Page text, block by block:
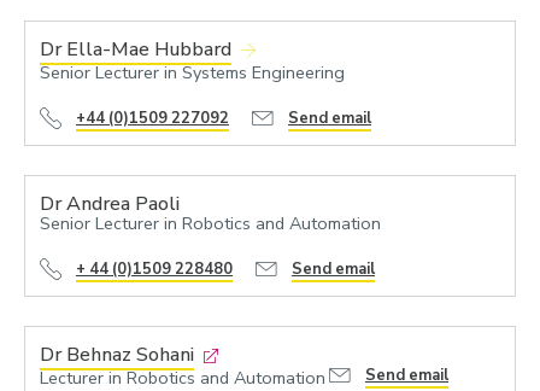
Dr Ella-Mae Hubbard
Senior Lecturer in Systems Engineering
+44 (0)1509 227092 Send email
Dr Andrea Paoli
Senior Lecturer in Robotics and Automation
+ 44 (0)1509 228480 Send email
Dr Behnaz Sohani
Lecturer in Robotics and Automation Send email